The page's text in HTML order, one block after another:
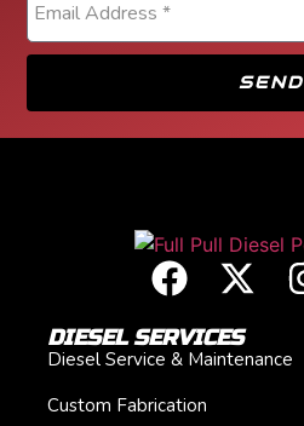
SEND
DIESEL SERVICES
Diesel Service & Maintenance
Custom Fabrication